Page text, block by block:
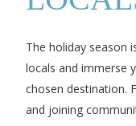
The holiday season
locals and immerse
chosen destination.
and joining